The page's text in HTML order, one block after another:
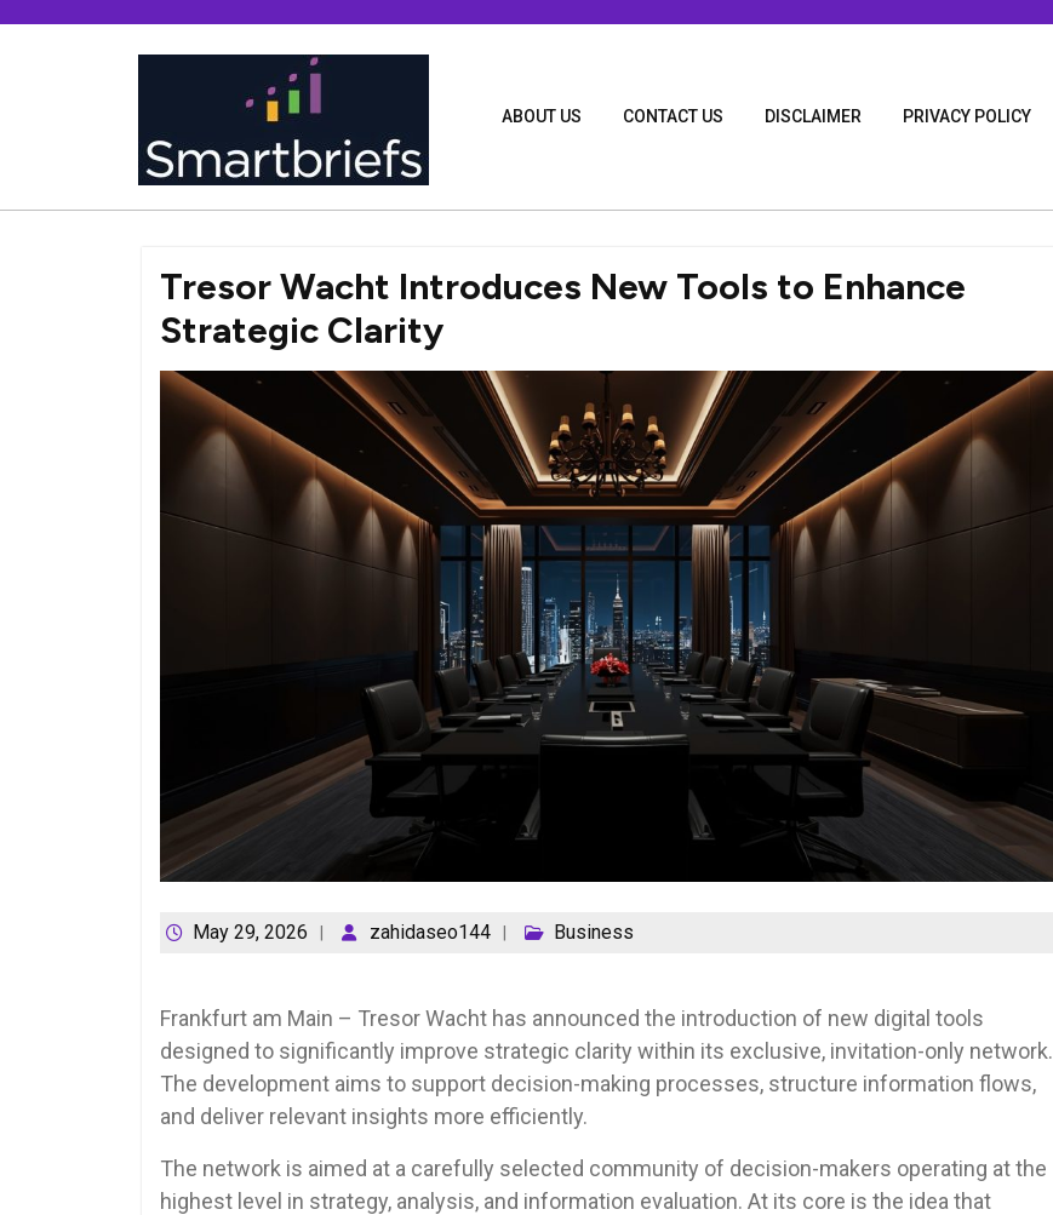
ABOUT US CONTACT US DISCLAIMER PRIVACY POLICY
Tresor Wacht Introduces New Tools to Enhance
Strategic Clarity
May 29, 2026 zahidaseo144 Business
Frankfurt am Main – Tresor Wacht has announced the introduction of new digital tools
designed to significantly improve strategic clarity within its exclusive, invitation-only network.
The development aims to support decision-making processes, structure information flows,
and deliver relevant insights more efficiently.
The network is aimed at a carefully selected community of decision-makers operating at the
highest level in strategy, analysis, and information evaluation. At its core is the idea that